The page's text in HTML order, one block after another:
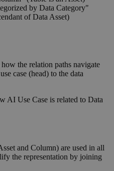
by Data Category"
of Data Asset)
the relation paths navigate
case (head) to the data
and Column) are used in all
the representation by joining